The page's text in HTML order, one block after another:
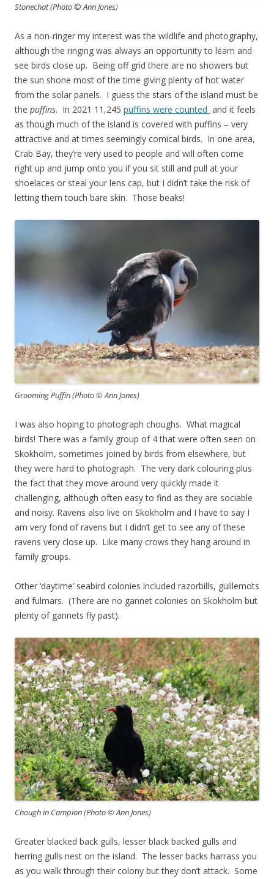
Stonechat (Photo ©Ann Jones)
As a non-ringer my interest was the wildlife and photography,
although the ringing was always an opportunity to learn and
see birds close up. Being off grid there are no showers but
the sun shone most of the time giving plenty of hot water
from the solar panels. I guess the stars of the island must be
the puffins. In 2021 11,245 puffins were counted and it feels
as though much of the island is covered with puffins – very
attractive and at times seemingly comical birds. In one area,
Crab Bay, they’re very used to people and will often come
right up and jump onto you if you sit still and pull at your
shoelaces or steal your lens cap, but I didn’t take the risk of
letting them touch bare skin. Those beaks!
Grooming Puffin (Photo © Ann Jones)
I was also hoping to photograph choughs. What magical
birds! There was a family group of 4 that were often seen on
Skokholm, sometimes joined by birds from elsewhere, but
they were hard to photograph. The very dark colouring plus
the fact that they move around very quickly made it
challenging, although often easy to find as they are sociable
and noisy. Ravens also live on Skokholm and I have to say I
am very fond of ravens but I didn’t get to see any of these
ravens very close up. Like many crows they hang around in
family groups.
Other ‘daytime’ seabird colonies included razorbills, guillemots
and fulmars. (There are no gannet colonies on Skokholm but
plenty of gannets fly past).
Chough in Campion (Photo © Ann Jones)
Greater blacked back gulls, lesser black backed gulls and
herring gulls nest on the island. The lesser backs harrass you
as you walk through their colony but they don’t attack. Some